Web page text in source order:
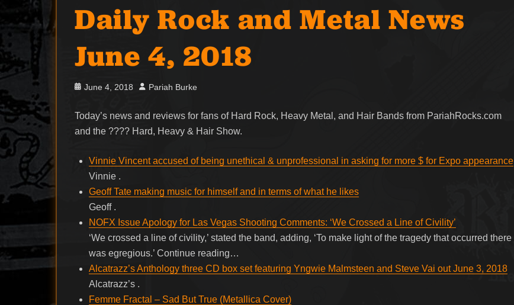
Daily Rock and Metal News
June 4, 2018
Posted
June 4, 2018 Author
Pariah Burke
Today’s news and reviews for fans of Hard Rock, Heavy Metal, and Hair Bands from PariahRocks.com
and the ???? Hard, Heavy & Hair Show.
Vinnie Vincent accused of being unethical & unprofessional in asking for more $ for Expo appearance
Vinnie .
Geoff Tate making music for himself and in terms of what he likes
Geoff .
NOFX Issue Apology for Las Vegas Shooting Comments: ‘We Crossed a Line of Civility’
‘We crossed a line of civility,’ stated the band, adding, ‘To make light of the tragedy that occurred there
was egregious.’ Continue reading…
Alcatrazz’s Anthology three CD box set featuring Yngwie Malmsteen and Steve Vai out June 3, 2018
Alcatrazz’s .
Femme Fractal – Sad But True (Metallica Cover)